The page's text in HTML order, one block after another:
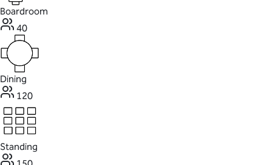
Boardroom
40
Dining
120
Standing